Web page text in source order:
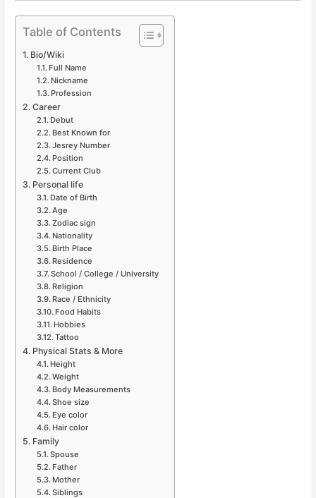
Table of Contents
Bio/Wiki
Full Name
Nickname
Profession
Career
Debut
Best Known for
Jesrey Number
Position
Current Club
Personal life
Date of Birth
Age
Zodiac sign
Nationality
Birth Place
Residence
School / College / University
Religion
Race / Ethnicity
Food Habits
Hobbies
Tattoo
Physical Stats & More
Height
Weight
Body Measurements
Shoe size
Eye color
Hair color
Family
Spouse
Father
Mother
Siblings